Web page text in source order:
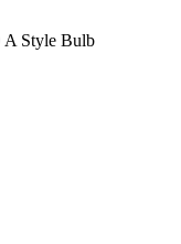
A Style Bulb